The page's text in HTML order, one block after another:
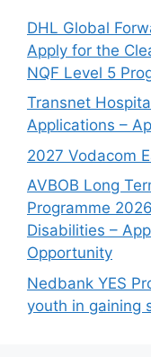
DHL Global
Apply for the
NQF Level 5
Transnet
Applications –
2027 Vodacom
AVBOB Long
Programme
Disabilities –
Opportunity
Nedbank YES
youth in gaining